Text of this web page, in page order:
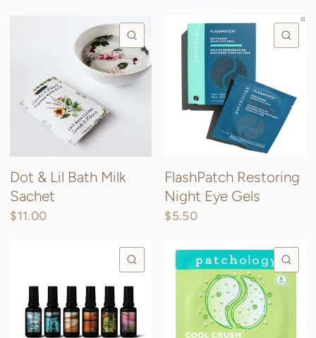
QUICK VIEW
Dot & Lil Bath Milk
Sachet
$11.00
FlashPatch Restoring
Night Eye Gels
$5.50
QUICK VIEW